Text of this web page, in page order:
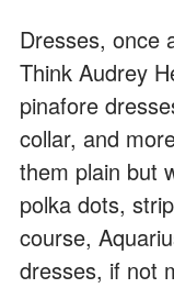
Dresses, once
Think Audrey
pinafore
collar, and
them plain but
polka dots,
course,
dresses, if not